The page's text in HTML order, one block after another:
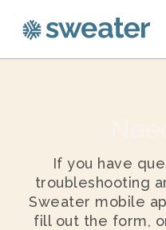
If you have
troubleshooting
Sweater mobile
fill out the form,